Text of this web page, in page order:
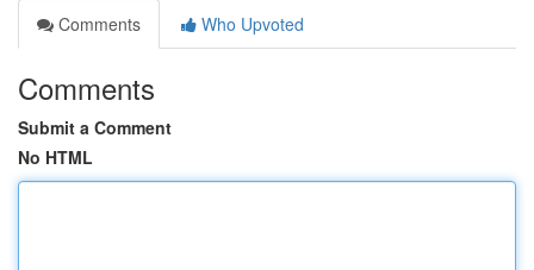
Comments
Who Upvoted
Comments
Submit a Comment
No HTML